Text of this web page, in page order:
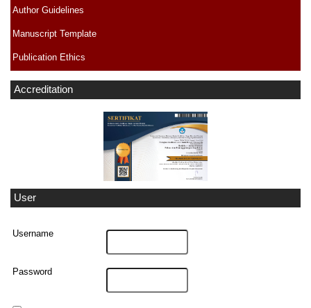
Author Guidelines
Manuscript Template
Publication Ethics
Accreditation
User
Username
Password